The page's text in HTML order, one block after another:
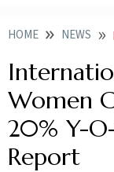
HOME NEWS
Women
20% Y-
Report